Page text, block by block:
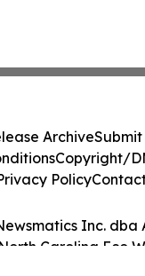
Inc. dba
Carolina Eco
ArchiveSubmit
Copyright/
Policy